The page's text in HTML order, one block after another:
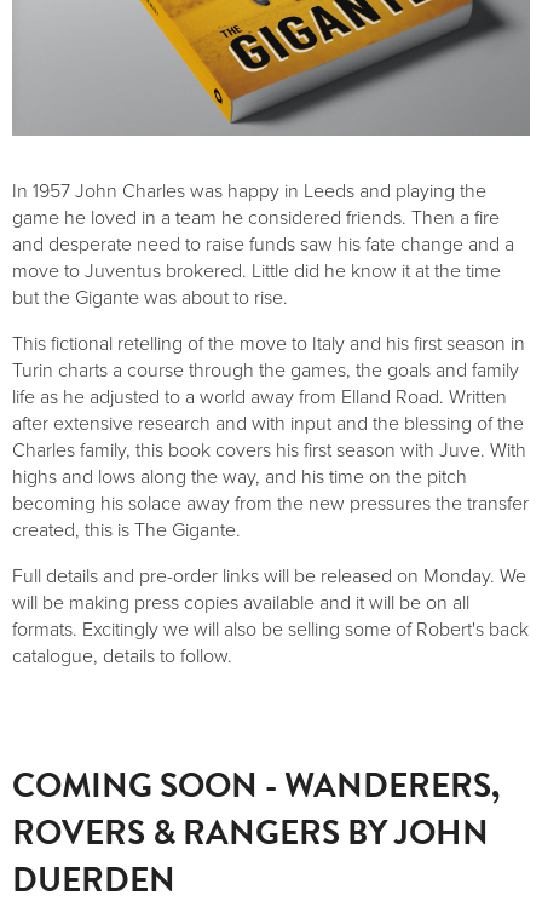
In 1957 John Charles was happy in Leeds and playing the
game he loved in a team he considered friends. Then a fire
and desperate need to raise funds saw his fate change and a
move to Juventus brokered. Little did he know it at the time
but the Gigante was about to rise.
This fictional retelling of the move to Italy and his first season in
Turin charts a course through the games, the goals and family
life as he adjusted to a world away from Elland Road. Written
after extensive research and with input and the blessing of the
Charles family, this book covers his first season with Juve. With
highs and lows along the way, and his time on the pitch
becoming his solace away from the new pressures the transfer
created, this is The Gigante.
Full details and pre-order links will be released on Monday. We
will be making press copies available and it will be on all
formats. Excitingly we will also be selling some of Robert's back
catalogue, details to follow.
COMING SOON - WANDERERS,
ROVERS & RANGERS BY JOHN
DUERDEN